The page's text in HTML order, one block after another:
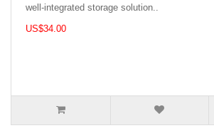
well-integrated storage solution..
US$34.00